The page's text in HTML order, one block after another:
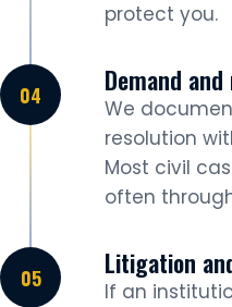
protect you.
Demand
We
resolution
Most civil
often
Litigation
If an